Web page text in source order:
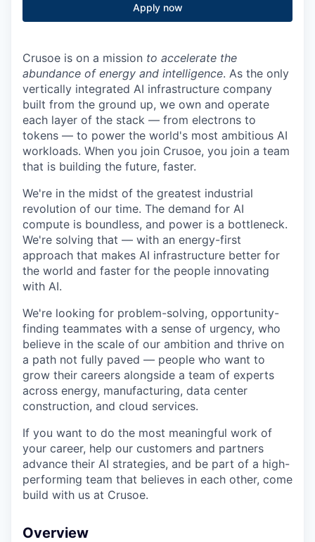
Apply now
Crusoe is on a mission to accelerate the
abundance of energy and intelligence. As the only
vertically integrated AI infrastructure company
built from the ground up, we own and operate
each layer of the stack — from electrons to
tokens — to power the world's most ambitious AI
workloads. When you join Crusoe, you join a team
that is building the future, faster.
We're in the midst of the greatest industrial
revolution of our time. The demand for AI
compute is boundless, and power is a bottleneck.
We're solving that — with an energy-first
approach that makes AI infrastructure better for
the world and faster for the people innovating
with AI.
We're looking for problem-solving, opportunity-
finding teammates with a sense of urgency, who
believe in the scale of our ambition and thrive on
a path not fully paved — people who want to
grow their careers alongside a team of experts
across energy, manufacturing, data center
construction, and cloud services.
If you want to do the most meaningful work of
your career, help our customers and partners
advance their AI strategies, and be part of a high-
performing team that believes in each other, come
build with us at Crusoe.
Overview